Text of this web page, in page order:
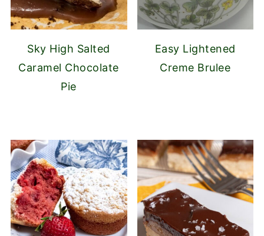
Sky High Salted
Caramel Chocolate
Pie
Easy Lightened
Creme Brulee